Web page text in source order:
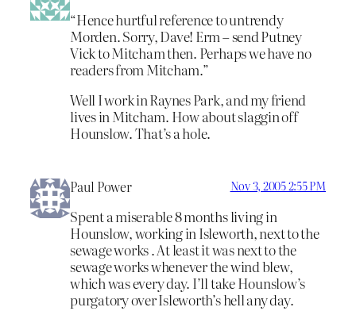
“Hence hurtful reference to untrendy
Morden. Sorry, Dave! Erm – send Putney
Vick to Mitcham then. Perhaps we have no
readers from Mitcham.”
Well I work in Raynes Park, and my friend
lives in Mitcham. How about slaggin off
Hounslow. That’s a hole.
Paul Power Nov 3, 2005 2:55 PM
Spent a miserable 8 months living in
Hounslow, working in Isleworth, next to the
sewage works . At least it was next to the
sewage works whenever the wind blew,
which was every day. I’ll take Hounslow’s
purgatory over Isleworth’s hell any day.